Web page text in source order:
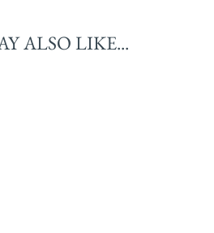
ALSO LIKE...